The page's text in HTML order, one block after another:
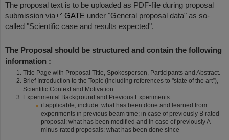
The proposal text is to be uploaded as PDF-file during proposal
submission via
GATE under "General proposal data" as so-
called "Scientific case and results expected".
The Proposal should be structured and contain the following
information :
Title Page with Proposal Title, Spokesperson, Participants and Abstract.
Brief Introduction to the Topic (including references to "state of the art”),
Scientific Context and Motivation
Experimental Background and Previous Experiments
if applicable, include: what has been done and learned from
experiments in previous beam time; in case of previously B rated
proposal: what has been modified and in case of previously A
minus-rated proposals: what has been done since